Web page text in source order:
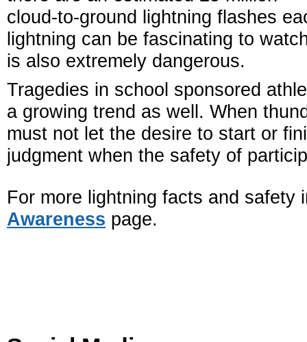
cloud-to-ground lightning flashes
lightning can be fascinating to
is also extremely dangerous.
Tragedies in school sponsored
a growing trend as well. When
must not let the desire to start or
judgment when the safety of
For more lightning facts and
Awareness page.